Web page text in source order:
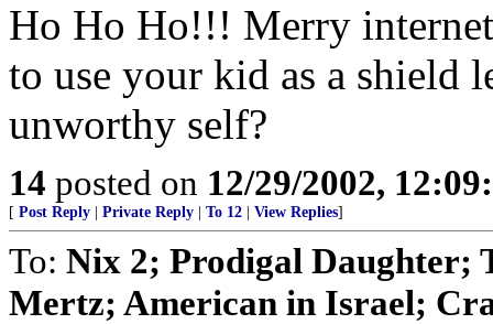
Ho Ho Ho!!! Merry
to use your kid as a shield
unworthy self?
14 posted on 12/29/2002,
[ Post Reply Private Reply To 12 View Replies]
To: Nix 2; Prodigal Daughter;
Mertz; American in Israel;